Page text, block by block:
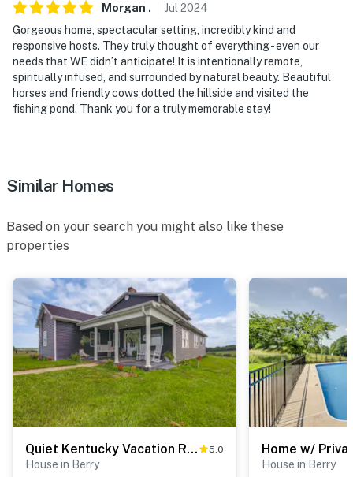
door; other travelers may be present during your stay
- NOTE: This 2-story home requires steps to access
- NOTE: Bedroom 5 is accessed through Bedroom 4
- NOTE: A starter supply of essential items (such as
are not replenished. Please bring any additional
You must be 25 years or older to rent this property.
Morgan . Jul 2024
Gorgeous home, spectacular setting, incredibly kind and
responsive hosts. They truly thought of everything - even our
needs that WE didn’t anticipate! It is intentionally remote,
spiritually infused, and surrounded by natural beauty. Beautiful
horses and friendly cows dotted the hillside and visited the
fishing pond. Thank you for a truly memorable stay!
Similar Homes
Based on your search you might also like these
properties
Quiet Kentucky Vacation Rental w/ Hot Tub 5.0
House in Berry House in Berry